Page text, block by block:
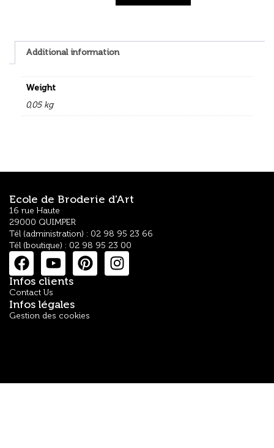
Additional information
Weight
0,05 kg
Ecole de Broderie d'Art
16 rue Haute
29000 QUIMPER
Tél (administration) : 02 98 95 23 66
Tél (boutique) : 02 98 95 23 00
Infos clients
Contact Us
Infos légales
Gestion des cookies